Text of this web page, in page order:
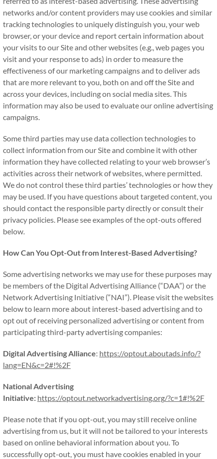
networks and/or content providers may use cookies and similar
tracking technologies to uniquely distinguish you, your web
browser, or your device and report certain information about
your visits to our Site and other websites (e.g., web pages you
visit and your response to ads) in order to measure the
effectiveness of our marketing campaigns and to deliver ads
that are more relevant to you, both on and off the Site and
across your devices, including on social media sites. This
information may also be used to evaluate our online advertising
campaigns.
Some third parties may use data collection technologies to
collect information from our Site and combine it with other
information they have collected relating to your web browser’s
activities across their network of websites, where permitted.
We do not control these third parties’ technologies or how they
may be used. If you have questions about targeted content, you
should contact the responsible party directly or consult their
privacy policies. Please see examples of the opt-outs offered
below.
How Can You Opt-Out from Interest-Based Advertising?
Some advertising networks we may use for these purposes may
be members of the Digital Advertising Alliance (“DAA”) or the
Network Advertising Initiative (“NAI”). Please visit the websites
below to learn more about interest-based advertising and to
opt out of receiving personalized advertising or content from
participating third-party advertising companies:
Digital Advertising Alliance: https://optout.aboutads.info/?
lang=EN&c=2#!%2F
National Advertising
Initiative: https://optout.networkadvertising.org/?c=1#!%2F
Please note that if you opt-out, you may still receive online
advertising from us, but it will not be tailored to your interests
based on online behavioral information about you. To
successfully opt-out, you must have cookies enabled in your